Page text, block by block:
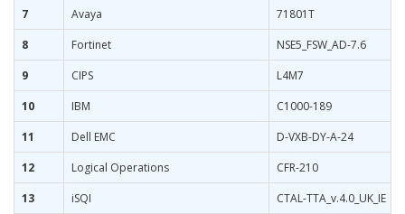
7
Avaya
71801T
8
Fortinet
NSE5_FSW_AD-7.6
9
CIPS
L4M7
10
IBM
C1000-189
11
Dell EMC
D-VXB-DY-A-24
12
Logical Operations
CFR-210
13
iSQI
CTAL-TTA_v.4.0_UK_IE